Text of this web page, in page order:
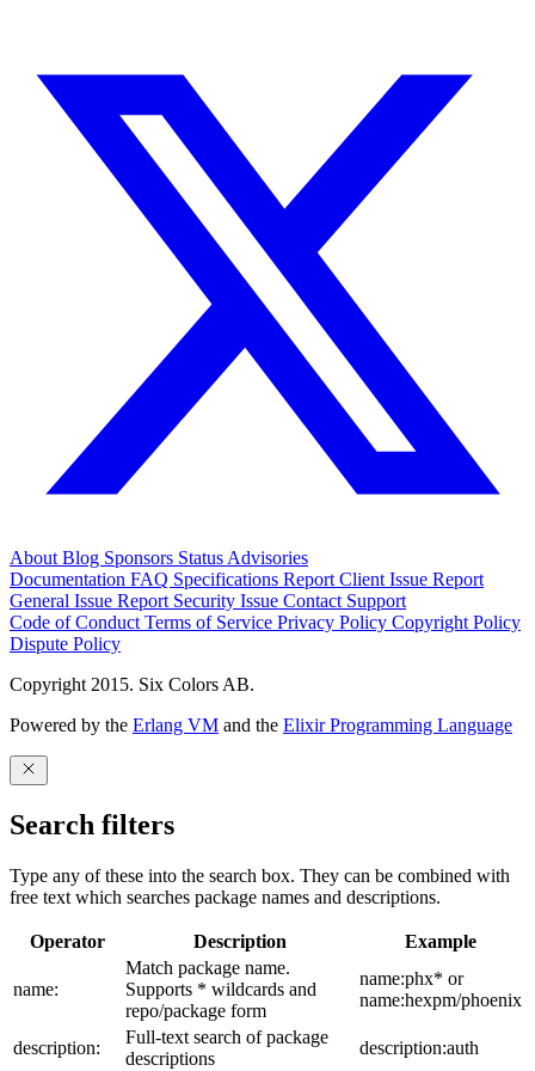
About Blog Sponsors Status Advisories
Documentation FAQ Specifications Report Client Issue Report
General Issue Report Security Issue Contact Support
Code of Conduct Terms of Service Privacy Policy Copyright Policy
Dispute Policy
Copyright 2015. Six Colors AB.
Powered by the Erlang VM and the Elixir Programming Language
Search filters
Type any of these into the search box. They can be combined with
free text which searches package names and descriptions.
Operator Description Example
name:
Match package name.
Supports * wildcards and
repo/package form
name:phx* or
name:hexpm/phoenix
description:
Full-text search of package
descriptions
description:auth